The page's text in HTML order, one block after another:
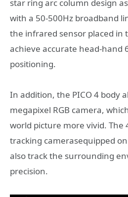
star ring arc column design
with a 50-500Hz broadband
the infrared sensor placed in
achieve accurate head-hand
positioning.
In addition, the PICO 4 body
megapixel RGB camera,
world picture more vivid. The
tracking camerasequipped
also track the surrounding
precision.